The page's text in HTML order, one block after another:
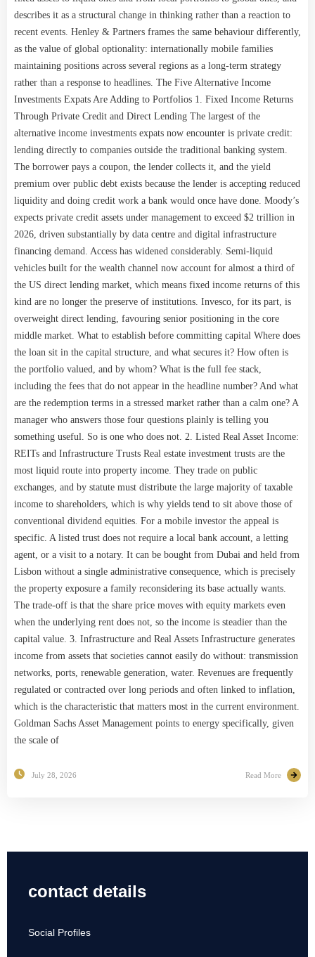
describes it as a structural change in thinking rather than a reaction to
recent events. Henley & Partners frames the same behaviour differently,
as the value of global optionality: internationally mobile families
maintaining positions across several regions as a long-term strategy
rather than a response to headlines. The Five Alternative Income
Investments Expats Are Adding to Portfolios 1. Fixed Income Returns
Through Private Credit and Direct Lending The largest of the
alternative income investments expats now encounter is private credit:
lending directly to companies outside the traditional banking system.
The borrower pays a coupon, the lender collects it, and the yield
premium over public debt exists because the lender is accepting reduced
liquidity and doing credit work a bank would once have done. Moody’s
expects private credit assets under management to exceed $2 trillion in
2026, driven substantially by data centre and digital infrastructure
financing demand. Access has widened considerably. Semi-liquid
vehicles built for the wealth channel now account for almost a third of
the US direct lending market, which means fixed income returns of this
kind are no longer the preserve of institutions. Invesco, for its part, is
overweight direct lending, favouring senior positioning in the core
middle market. What to establish before committing capital Where does
the loan sit in the capital structure, and what secures it? How often is
the portfolio valued, and by whom? What is the full fee stack,
including the fees that do not appear in the headline number? And what
are the redemption terms in a stressed market rather than a calm one? A
manager who answers those four questions plainly is telling you
something useful. So is one who does not. 2. Listed Real Asset Income:
REITs and Infrastructure Trusts Real estate investment trusts are the
most liquid route into property income. They trade on public
exchanges, and by statute must distribute the large majority of taxable
income to shareholders, which is why yields tend to sit above those of
conventional dividend equities. For a mobile investor the appeal is
specific. A listed trust does not require a local bank account, a letting
agent, or a visit to a notary. It can be bought from Dubai and held from
Lisbon without a single administrative consequence, which is precisely
the property exposure a family reconsidering its base actually wants.
The trade-off is that the share price moves with equity markets even
when the underlying rent does not, so the income is steadier than the
capital value. 3. Infrastructure and Real Assets Infrastructure generates
income from assets that societies cannot easily do without: transmission
networks, ports, renewable generation, water. Revenues are frequently
regulated or contracted over long periods and often linked to inflation,
which is the characteristic that matters most in the current environment.
Goldman Sachs Asset Management points to energy specifically, given
the scale of
July 28, 2026 Read More
contact details
Social Profiles